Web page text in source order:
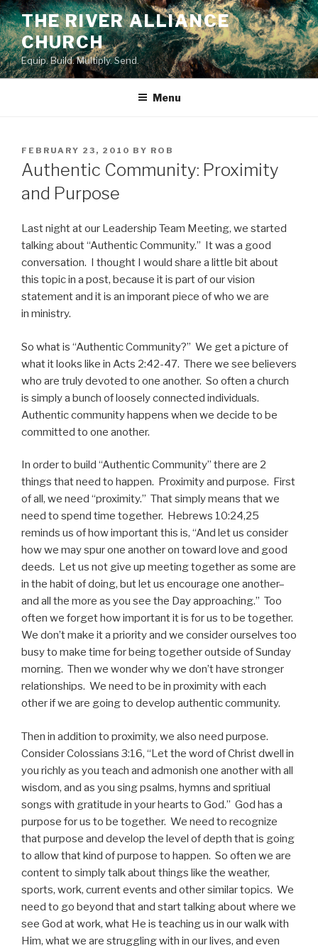
Skip
to
content
THE RIVER ALLIANCE
CHURCH
Equip. Build. Multiply. Send.
Menu
POSTED
ON
FEBRUARY 23, 2010 BY ROB
Authentic Community: Proximity
and Purpose
Last night at our Leadership Team Meeting, we started
talking about “Authentic Community.” It was a good
conversation. I thought I would share a little bit about
this topic in a post, because it is part of our vision
statement and it is an imporant piece of who we are
in ministry.
So what is “Authentic Community?” We get a picture of
what it looks like in Acts 2:42-47. There we see believers
who are truly devoted to one another. So often a church
is simply a bunch of loosely connected individuals.
Authentic community happens when we decide to be
committed to one another.
In order to build “Authentic Community” there are 2
things that need to happen. Proximity and purpose. First
of all, we need “proximity.” That simply means that we
need to spend time together. Hebrews 10:24,25
reminds us of how important this is, “And let us consider
how we may spur one another on toward love and good
deeds. Let us not give up meeting together as some are
in the habit of doing, but let us encourage one another–
and all the more as you see the Day approaching.” Too
often we forget how important it is for us to be together.
We don’t make it a priority and we consider ourselves too
busy to make time for being together outside of Sunday
morning. Then we wonder why we don’t have stronger
relationships. We need to be in proximity with each
other if we are going to develop authentic community.
Then in addition to proximity, we also need purpose.
Consider Colossians 3:16, “Let the word of Christ dwell in
you richly as you teach and admonish one another with all
wisdom, and as you sing psalms, hymns and spritiual
songs with gratitude in your hearts to God.” God has a
purpose for us to be together. We need to recognize
that purpose and develop the level of depth that is going
to allow that kind of purpose to happen. So often we are
content to simply talk about things like the weather,
sports, work, current events and other similar topics. We
need to go beyond that and start talking about where we
see God at work, what He is teaching us in our walk with
Him, what we are struggling with in our lives, and even